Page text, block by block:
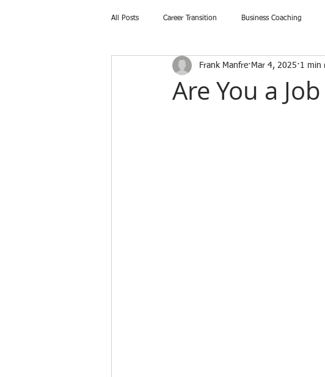
All Posts Career Transition Business Coaching
Are You a
Frank Manfre Mar 4, 2025 1 min